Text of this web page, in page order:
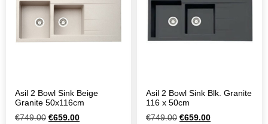
Asil 2 Bowl Sink Beige
Granite 50x116cm
€749.00 €659.00
Asil 2 Bowl Sink Blk. Granite
116 x 50cm
€749.00 €659.00